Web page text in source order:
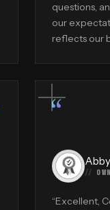
questions,
our
reflects our
“
“Excellent,